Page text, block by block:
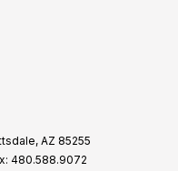
AZ 85255
480.588.9072